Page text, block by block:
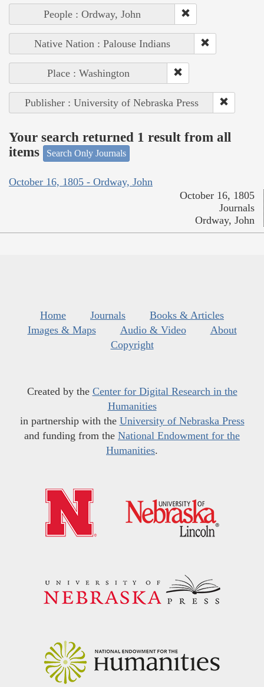
People : Ordway, John
Native Nation : Palouse Indians
Place : Washington
Publisher : University of Nebraska Press
Your search returned 1 result from all
items
Search Only Journals
October 16, 1805 - Ordway, John
October 16, 1805
Journals
Ordway, John
Home Journals
Books & Articles
Images & Maps
Audio & Video
About
Copyright
Created by the Center for Digital Research in the
Humanities
in partnership with the University of Nebraska Press
and funding from the National Endowment for the
Humanities.